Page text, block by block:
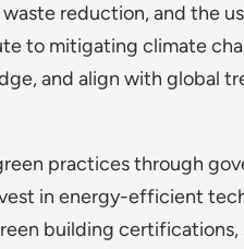
reduction, and the
to mitigating climate
and align with global
practices through
in energy-efficient
building certifications,